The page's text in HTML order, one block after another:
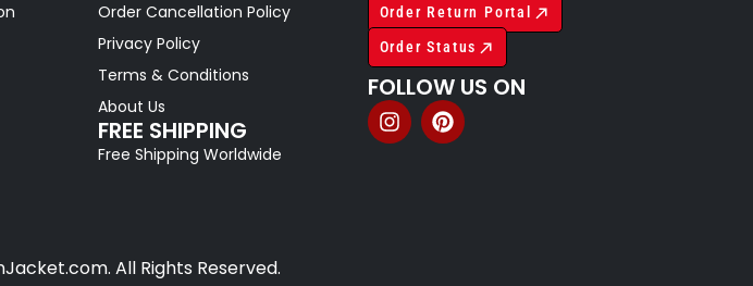
Order Cancellation Policy
Privacy Policy
Terms & Conditions
About Us
FREE SHIPPING
Free Shipping Worldwide
Order Return Portal
Order Status
FOLLOW US ON
All Rights Reserved.